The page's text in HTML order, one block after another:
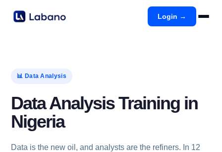
Login →
📊 Data Analysis
Data Analysis Training in
Nigeria
Data is the new oil, and analysts are the refiners. In 12